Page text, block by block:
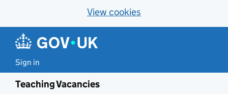
View cookies
Sign in
Teaching Vacancies